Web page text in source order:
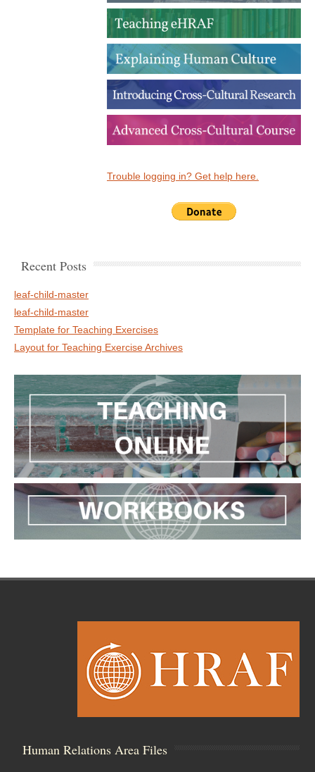
Trouble logging in? Get help here.
Recent Posts
leaf-child-master
leaf-child-master
Template for Teaching Exercises
Layout for Teaching Exercise Archives
Human Relations Area Files